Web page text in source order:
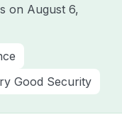
on August 6,
Good Security